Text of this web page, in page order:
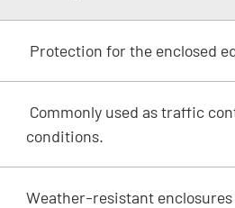
Protection for the enclosed
Commonly used as traffic
conditions.
Weather-resistant